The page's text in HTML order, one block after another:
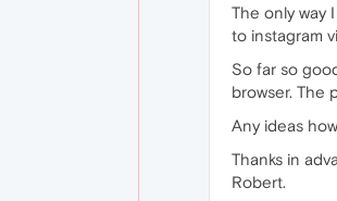
The only way
to instagram
So far so
browser. The
Any ideas
Thanks in
Robert.